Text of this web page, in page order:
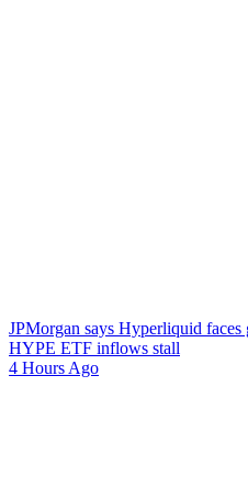
JPMorgan says Hyperliquid
HYPE ETF inflows stall
4 Hours Ago